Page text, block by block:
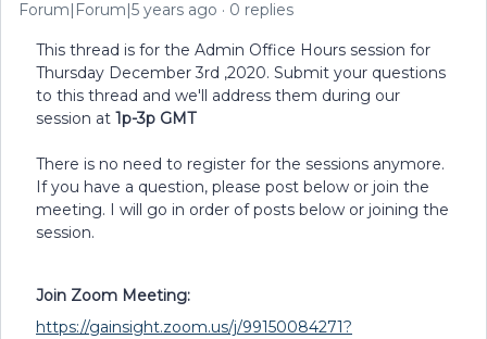
Forum|Forum|5 years ago 0 replies
This thread is for the Admin Office Hours session for
Thursday December 3rd ,2020. Submit your questions
to this thread and we'll address them during our
session at 1p-3p GMT
There is no need to register for the sessions anymore.
If you have a question, please post below or join the
meeting. I will go in order of posts below or joining the
session.
Join Zoom Meeting:
https://gainsight.zoom.us/j/99150084271?